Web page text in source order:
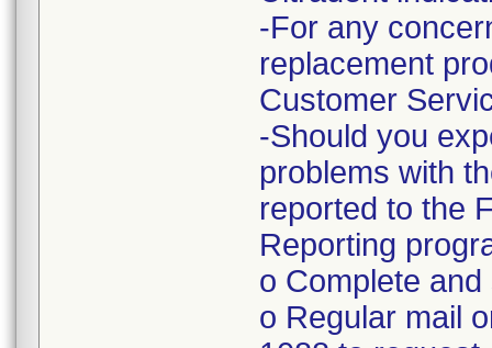
-For any
replacement
Customer
-Should you
problems with
reported to the
Reporting
o Complete
o Regular mail